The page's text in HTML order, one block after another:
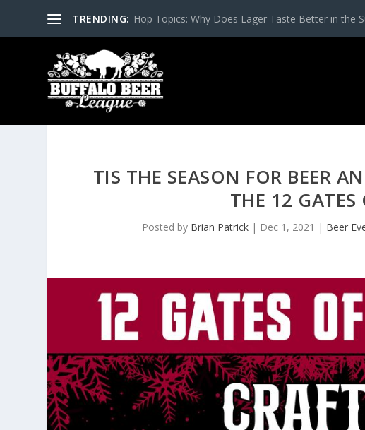
TRENDING: Hop Topics: Why Does Lager Taste Better in the
TIS THE SEASON FOR BEER
THE 12 GATES
Posted by Brian Patrick| Dec 1, 2021 | Beer